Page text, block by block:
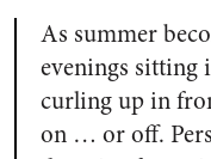
As summer
evenings sitting
curling up in
on … or off.